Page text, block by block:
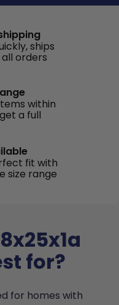
ships
orders
within
a full
fit with
size range
for?
for homes with